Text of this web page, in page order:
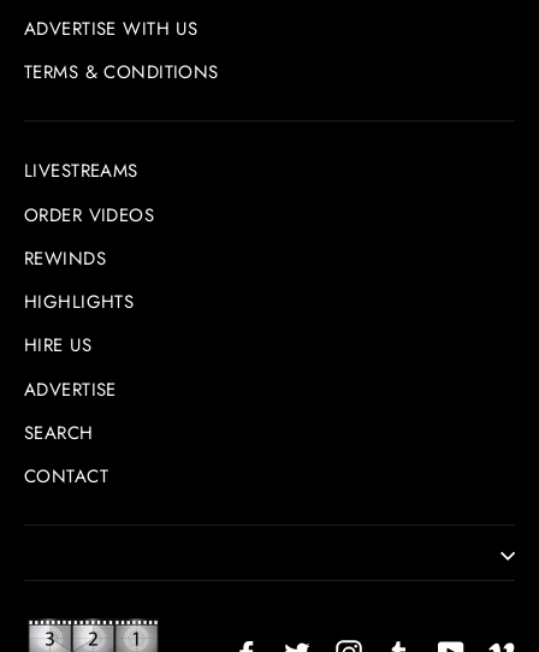
ADVERTISE WITH US
TERMS & CONDITIONS
LIVESTREAMS
ORDER VIDEOS
REWINDS
HIGHLIGHTS
HIRE US
ADVERTISE
SEARCH
CONTACT